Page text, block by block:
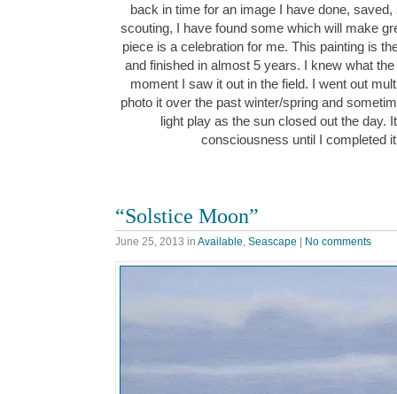
back in time for an image I have done,
scouting, I have found some which will make
piece is a celebration for me. This painting is
and finished in almost 5 years. I knew what
moment I saw it out in the field. I went out
photo it over the past winter/spring and
light play as the sun closed out the day.
consciousness until I completed
“Solstice Moon”
June 25, 2013 in Available, Seascape No comments